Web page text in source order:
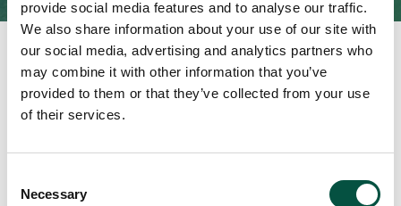
provide social media features and to analyse our traffic.
We also share information about your use of our site with
our social media, advertising and analytics partners who
may combine it with other information that you’ve
provided to them or that they’ve collected from your use
of their services.
Selection
Necessary
Featured Updates